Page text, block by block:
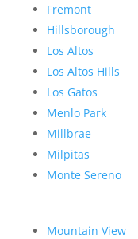
Fremont
Hillsborough
Los Altos
Los Altos Hills
Los Gatos
Menlo Park
Millbrae
Milpitas
Monte Sereno
Mountain View